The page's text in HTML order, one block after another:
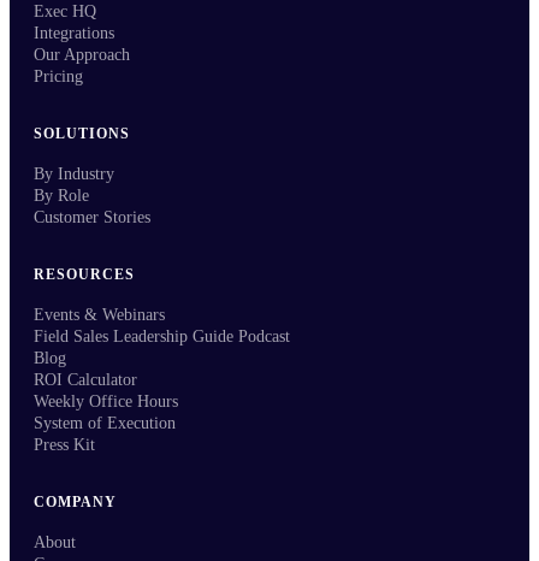
Exec HQ
Integrations
Our Approach
Pricing
SOLUTIONS
By Industry
By Role
Customer Stories
RESOURCES
Events & Webinars
Field Sales Leadership Guide Podcast
Blog
ROI Calculator
Weekly Office Hours
System of Execution
Press Kit
COMPANY
About